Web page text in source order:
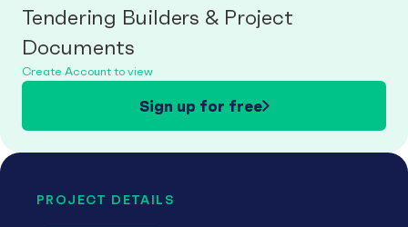
Tendering Builders & Project
Documents
Create Account to view
Sign up for free
PROJECT DETAILS